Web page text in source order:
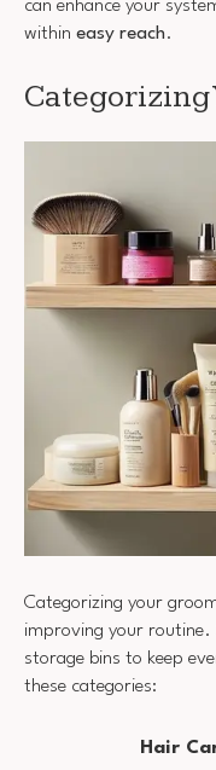
can enhance your
within easy reach.
Categorizing
Categorizing your
improving your
storage bins to keep
these categories:
Hair